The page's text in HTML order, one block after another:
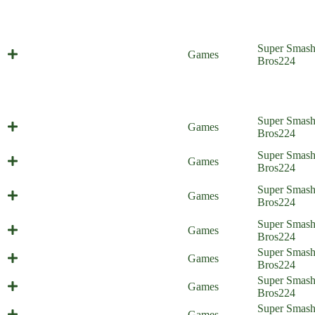
Games
Super Smash
Bros224
Games
Super Smash
Bros224
Games
Super Smash
Bros224
Games
Super Smash
Bros224
Games
Super Smash
Bros224
Games
Super Smash
Bros224
Games
Super Smash
Bros224
Super Smash